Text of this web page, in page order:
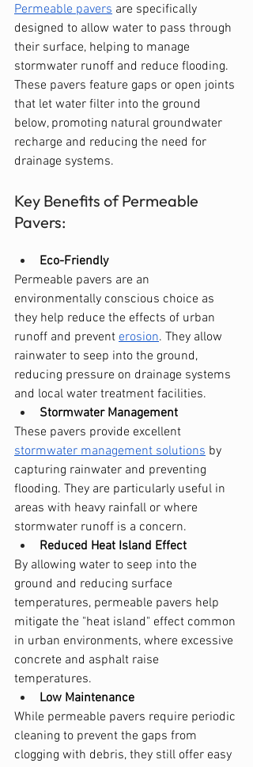
Permeable pavers are specifically
designed to allow water to pass through
their surface, helping to manage
stormwater runoff and reduce flooding.
These pavers feature gaps or open joints
that let water filter into the ground
below, promoting natural groundwater
recharge and reducing the need for
drainage systems.
Key Benefits of Permeable
Pavers:
Eco-Friendly
Permeable pavers are an
environmentally conscious choice as
they help reduce the effects of urban
runoff and prevent erosion. They allow
rainwater to seep into the ground,
reducing pressure on drainage systems
and local water treatment facilities.
Stormwater Management
These pavers provide excellent
stormwater management solutions by
capturing rainwater and preventing
flooding. They are particularly useful in
areas with heavy rainfall or where
stormwater runoff is a concern.
Reduced Heat Island Effect
By allowing water to seep into the
ground and reducing surface
temperatures, permeable pavers help
mitigate the "heat island" effect common
in urban environments, where excessive
concrete and asphalt raise
temperatures.
Low Maintenance
While permeable pavers require periodic
cleaning to prevent the gaps from
clogging with debris, they still offer easy